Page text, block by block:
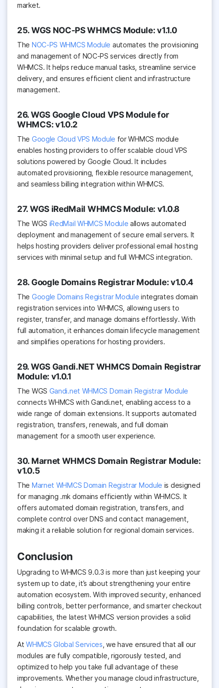
market.
25. WGS NOC-PS WHMCS Module: v1.1.0
The NOC-PS WHMCS Module automates the provisioning
and management of NOC-PS services directly from
WHMCS. It helps reduce manual tasks, streamline service
delivery, and ensures efficient client and infrastructure
management.
26. WGS Google Cloud VPS Module for
WHMCS: v1.0.2
The Google Cloud VPS Module for WHMCS module
enables hosting providers to offer scalable cloud VPS
solutions powered by Google Cloud. It includes
automated provisioning, flexible resource management,
and seamless billing integration within WHMCS.
27. WGS iRedMail WHMCS Module: v1.0.8
The WGS iRedMail WHMCS Module allows automated
deployment and management of secure email servers. It
helps hosting providers deliver professional email hosting
services with minimal setup and full WHMCS integration.
28. Google Domains Registrar Module: v1.0.4
The Google Domains Registrar Module integrates domain
registration services into WHMCS, allowing users to
register, transfer, and manage domains effortlessly. With
full automation, it enhances domain lifecycle management
and simplifies operations for hosting providers.
29. WGS Gandi.NET WHMCS Domain Registrar
Module: v1.0.1
The WGS Gandi.net WHMCS Domain Registrar Module
connects WHMCS with Gandi.net, enabling access to a
wide range of domain extensions. It supports automated
registration, transfers, renewals, and full domain
management for a smooth user experience.
30. Marnet WHMCS Domain Registrar Module:
v1.0.5
The Marnet WHMCS Domain Registrar Module is designed
for managing .mk domains efficiently within WHMCS. It
offers automated domain registration, transfers, and
complete control over DNS and contact management,
making it a reliable solution for regional domain services.
Conclusion
Upgrading to WHMCS 9.0.3 is more than just keeping your
system up to date, it’s about strengthening your entire
automation ecosystem. With improved security, enhanced
billing controls, better performance, and smarter checkout
capabilities, the latest WHMCS version provides a solid
foundation for scalable growth.
AtWHMCS Global Services , we have ensured that all our
modules are fully compatible, rigorously tested, and
optimized to help you take full advantage of these
improvements. Whether you manage cloud infrastructure,